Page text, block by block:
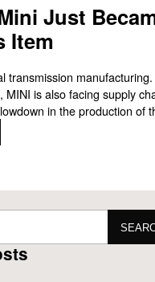
Just
Item
transmission
MINI is also facing supply
in the production of
including the
door Hatchback.